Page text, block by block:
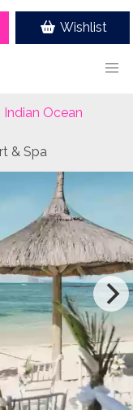
Wishlist
Indian Ocean
& Spa